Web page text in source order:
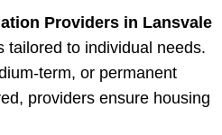
Providers in Lansvale
tailored to individual needs.
term, or permanent
providers ensure housing